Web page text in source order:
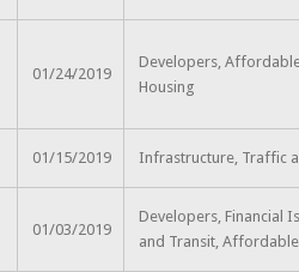
01/24/2019
Developers,
Housing
01/15/2019 Infrastructure, Traffic
01/03/2019
Developers, Financial
and Transit,